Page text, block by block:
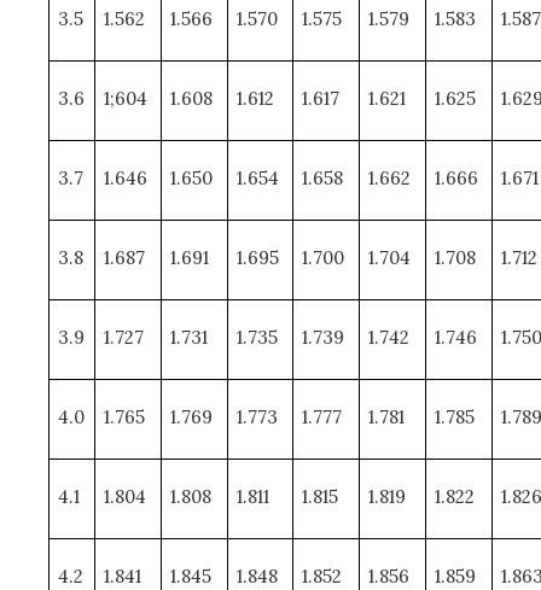
3.5 1.562 1.566 1.570 1.575 1.579 1.583 1.587
3.6 1;604 1.608 1.612 1.617 1.621 1.625
3.7 1.646 1.650 1.654 1.658 1.662 1.666 1.671
3.8 1.687 1.691 1.695 1.700 1.704 1.708 1.712
3.9 1.727 1.731 1.735 1.739 1.742 1.746 1.750
4.0 1.765 1.769 1.773 1.777 1.781 1.785 1.789
4.1 1.804 1.808 1.811 1.815 1.819 1.822 1.826
4.2 1.841 1.845 1.848 1.852 1.856 1.859